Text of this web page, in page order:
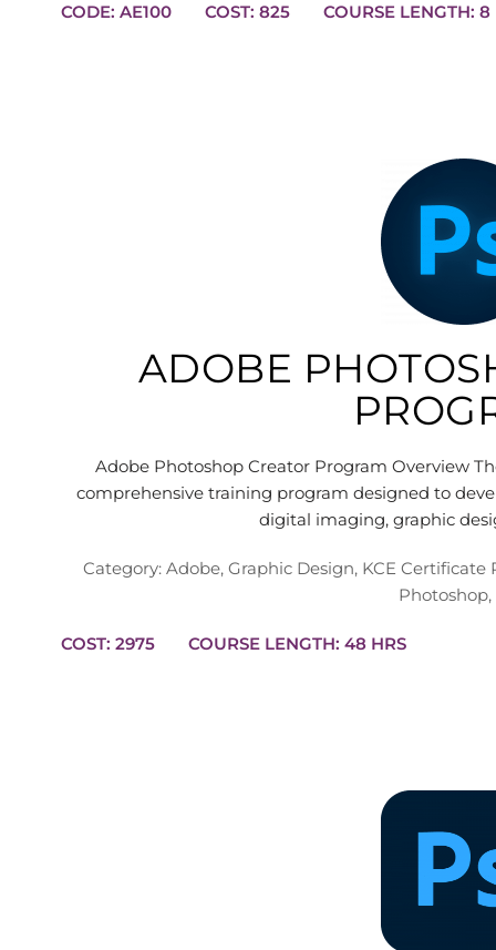
CODE: AE100 COST: 825
ADOBE
Adobe Photoshop Creator Program Overview
comprehensive training program designed to
digital imaging, graphic
Category: Adobe, Graphic Design, KCE Certificate
Photoshop,
COST: 2975 COURSE LENGTH: 48 HRS